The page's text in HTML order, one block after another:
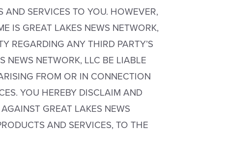
AND SERVICES TO YOU. HOWEVER,
IS GREAT LAKES NEWS NETWORK,
REGARDING ANY THIRD PARTY’S
NEWS NETWORK, LLC BE LIABLE
FROM OR IN CONNECTION
YOU HEREBY DISCLAIM AND
GREAT LAKES NEWS
AND SERVICES, TO THE